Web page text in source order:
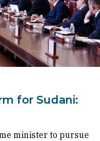
for Sudani:
minister to pursue